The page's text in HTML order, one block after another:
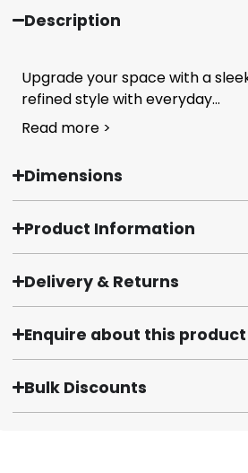
Description
Upgrade your space with a
refined style with everyday...
Read more >
Dimensions
Product Information
Delivery & Returns
Enquire about this product
Bulk Discounts